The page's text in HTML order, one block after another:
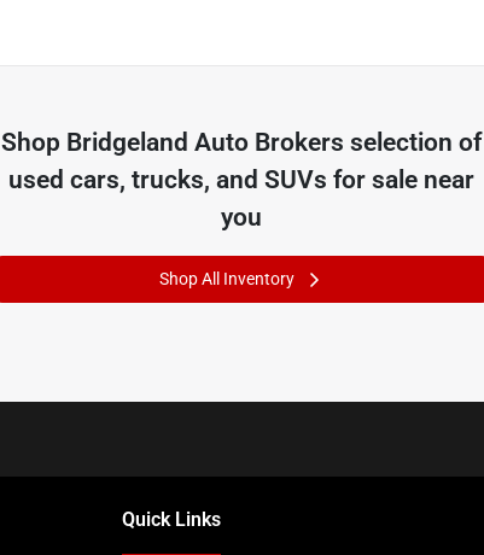
Shop Bridgeland Auto Brokers selection of
used cars, trucks, and SUVs for sale near
you
Shop All Inventory
Quick Links